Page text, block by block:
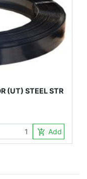
(UT) STEEL STR
add_shopping_cart Add to